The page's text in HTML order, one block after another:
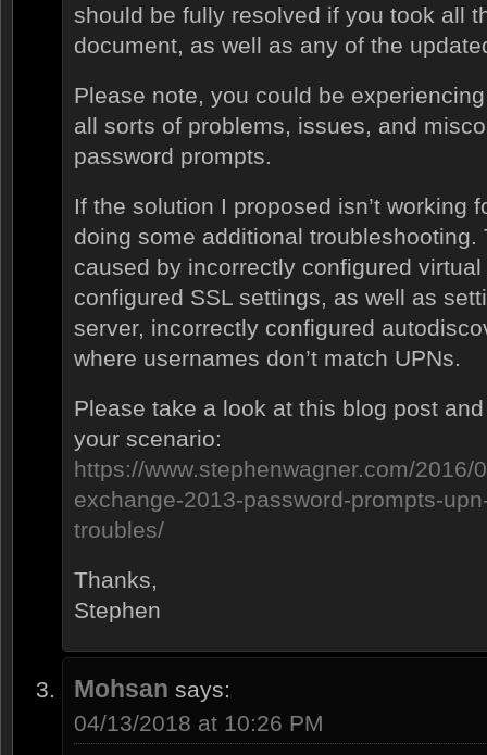
should be fully resolved if you took all
document, as well as any of the
Please note, you could be
all sorts of problems, issues, and
password prompts.
If the solution I proposed isn’t working
doing some additional
caused by incorrectly configured
configured SSL settings, as well as
server, incorrectly configured
where usernames don’t match UPNs.
Please take a look at this blog post
your scenario:
https://www.stephenwagner.com/2016/
exchange-2013-password-prompts-
troubles/
Thanks,
Stephen
Mohsan says:
04/13/2018 at 10:26 PM